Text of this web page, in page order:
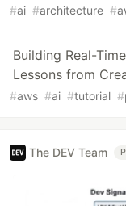
#ai #architecture #
Building Real-
Lessons from
#aws #ai #tutorial #
The DEV Team